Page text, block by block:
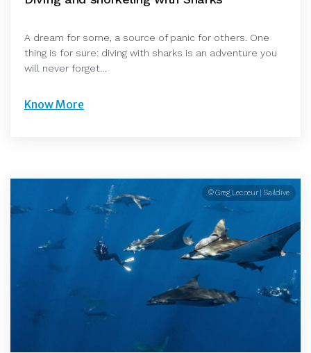
A dream for some, a source of panic for others. One
thing is for sure: diving with sharks is an adventure you
will never forget…
Know More
© Greg Lecoeur | Saildive